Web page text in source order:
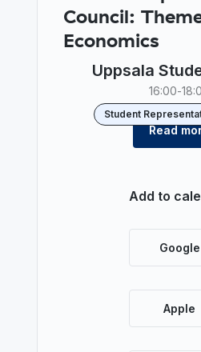
Council:
Economics
Uppsala
16:00-
Read
Add to
Google
Apple
Student